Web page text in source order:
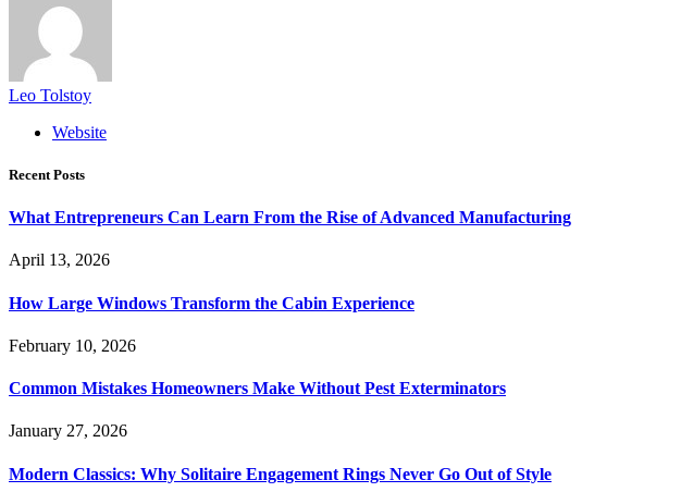
Leo Tolstoy
Website
Recent Posts
What Entrepreneurs Can Learn From the Rise of Advanced Manufacturing
April 13, 2026
How Large Windows Transform the Cabin Experience
February 10, 2026
Common Mistakes Homeowners Make Without Pest Exterminators
January 27, 2026
Modern Classics: Why Solitaire Engagement Rings Never Go Out of Style